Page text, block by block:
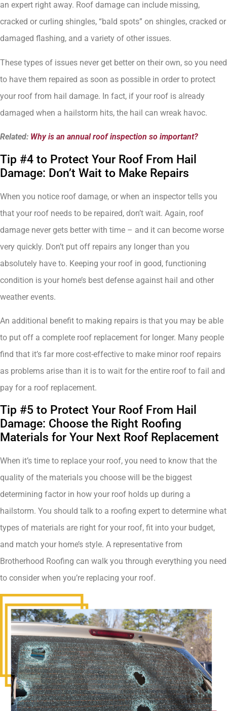
an expert right away. Roof damage can include missing,
cracked or curling shingles, “bald spots” on shingles, cracked or
damaged flashing, and a variety of other issues.
These types of issues never get better on their own, so you need
to have them repaired as soon as possible in order to protect
your roof from hail damage. In fact, if your roof is already
damaged when a hailstorm hits, the hail can wreak havoc.
Related: Why is an annual roof inspection so important?
Tip #4 to Protect Your Roof From Hail
Damage: Don’t Wait to Make Repairs
When you notice roof damage, or when an inspector tells you
that your roof needs to be repaired, don’t wait. Again, roof
damage never gets better with time – and it can become worse
very quickly. Don’t put off repairs any longer than you
absolutely have to. Keeping your roof in good, functioning
condition is your home’s best defense against hail and other
weather events.
An additional benefit to making repairs is that you may be able
to put off a complete roof replacement for longer. Many people
find that it’s far more cost-effective to make minor roof repairs
as problems arise than it is to wait for the entire roof to fail and
pay for a roof replacement.
Tip #5 to Protect Your Roof From Hail
Damage: Choose the Right Roofing
Materials for Your Next Roof Replacement
When it’s time to replace your roof, you need to know that the
quality of the materials you choose will be the biggest
determining factor in how your roof holds up during a
hailstorm. You should talk to a roofing expert to determine what
types of materials are right for your roof, fit into your budget,
and match your home’s style. A representative from
Brotherhood Roofing can walk you through everything you need
to consider when you’re replacing your roof.